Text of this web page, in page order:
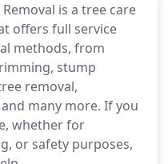
Removal is a tree care
offers full service
methods, from
stump
removal,
many more. If you
whether for
or safety purposes,